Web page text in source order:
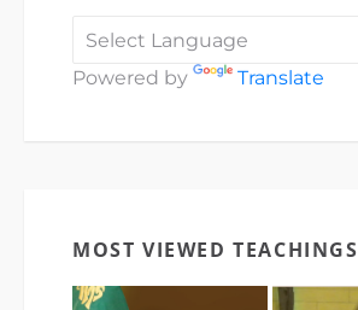
Powered by Translate
MOST VIEWED TEACHINGS